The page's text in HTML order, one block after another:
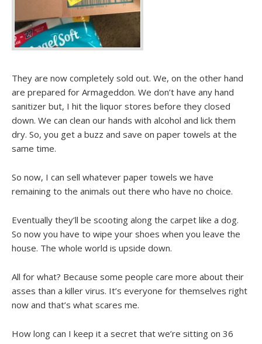
They are now completely sold out. We, on the other hand
are prepared for Armageddon. We don’t have any hand
sanitizer but, I hit the liquor stores before they closed
down. We can clean our hands with alcohol and lick them
dry. So, you get a buzz and save on paper towels at the
same time.
So now, I can sell whatever paper towels we have
remaining to the animals out there who have no choice.
Eventually they’ll be scooting along the carpet like a dog.
So now you have to wipe your shoes when you leave the
house. The whole world is upside down.
All for what? Because some people care more about their
asses than a killer virus. It’s everyone for themselves right
now and that’s what scares me.
How long can I keep it a secret that we’re sitting on 36